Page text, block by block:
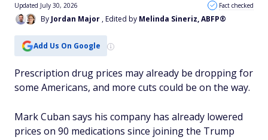
By Jordan Major , Edited by Melinda Sineriz, ABFP®
Updated July 30, 2026 Fact checked
Add Us On Google
Prescription drug prices may already be dropping for
some Americans, and more cuts could be on the way.
Mark Cuban says his company has already lowered
prices on 90 medications since joining the Trump